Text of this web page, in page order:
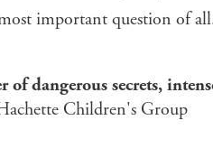
important question of
dangerous secrets,
Children's Group